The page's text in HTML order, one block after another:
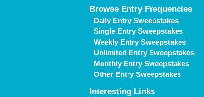
Browse Entry Frequencies
Daily Entry Sweepstakes
Single Entry Sweepstakes
Weekly Entry Sweepstakes
Unlimited Entry Sweepstakes
Monthly Entry Sweepstakes
Other Entry Sweepstakes
Interesting Links